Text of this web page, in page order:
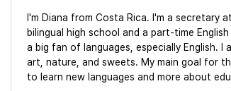
I'm Diana from Costa Rica. I'm a secretary
bilingual high school and a part-time
a big fan of languages, especially English. I
art, nature, and sweets. My main goal for
to learn new languages and more about